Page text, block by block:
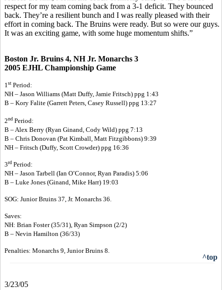
respect for my team coming back from a 3-1 deficit. They bounced
back. They’re a resilient bunch and I was really pleased with their
effort in coming back. The Bruins were ready. But so were our guys.
It was an exciting game, with some huge momentum shifts.”
Boston Jr. Bruins 4, NH Jr. Monarchs 3
2005 EJHL Championship Game
1 st Period:
NH – Jason Williams (Matt Duffy, Jamie Fritsch) ppg 1:43
B – Kory Falite (Garrett Peters, Casey Russell) ppg 13:27
2nd Period:
B – Alex Berry (Ryan Ginand, Cody Wild) ppg 7:13
B – Chris Donovan (Pat Kimball, Matt Fitzgibbons) 9:39
NH – Fritsch (Duffy, Scott Crowder) ppg 16:36
3rd Period:
NH – Jason Tarbell (Ian O’Connor, Ryan Paradis) 5:06
B – Luke Jones (Ginand, Mike Harr) 19:03
SOG: Junior Bruins 37, Jr. Monarchs 36.
Saves:
NH: Brian Foster (35/31), Ryan Simpson (2/2)
B – Nevin Hamilton (36/33)
Penalties: Monarchs 9, Junior Bruins 8.
^top
3/23/05